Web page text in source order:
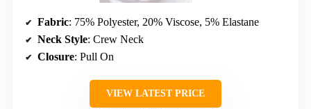
Fabric: 75% Polyester, 20% Viscose, 5% Elastane
Neck Style: Crew Neck
Closure: Pull On
VIEW LATEST PRICE